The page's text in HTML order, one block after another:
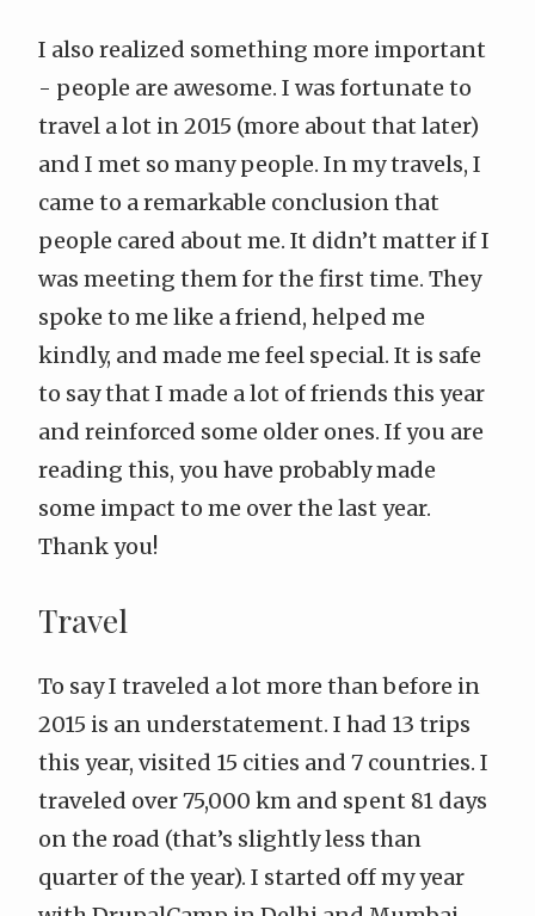
I also realized something more important
- people are awesome. I was fortunate to
travel a lot in 2015 (more about that later)
and I met so many people. In my travels, I
came to a remarkable conclusion that
people cared about me. It didn’t matter if I
was meeting them for the first time. They
spoke to me like a friend, helped me
kindly, and made me feel special. It is safe
to say that I made a lot of friends this year
and reinforced some older ones. If you are
reading this, you have probably made
some impact to me over the last year.
Thank you!
Travel
To say I traveled a lot more than before in
2015 is an understatement. I had 13 trips
this year, visited 15 cities and 7 countries. I
traveled over 75,000 km and spent 81 days
on the road (that’s slightly less than
quarter of the year). I started off my year